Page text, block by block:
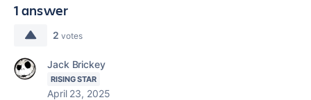
1 answer
2 votes
Jack Brickey
RISING STAR
April 23, 2025